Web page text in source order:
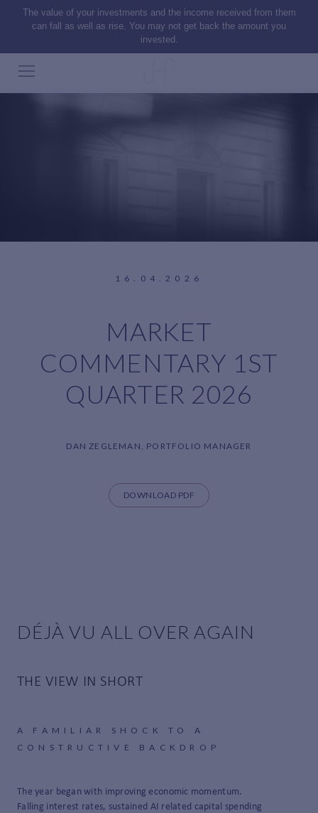
The value of your investments and the income received from them
can fall as well as rise. You may not get back the amount you
invested.
16.04.2026
MARKET
COMMENTARY 1ST
QUARTER 2026
DAN ZEGLEMAN, PORTFOLIO MANAGER
DOWNLOAD PDF
DÉJÀ VU ALL OVER AGAIN
THE VIEW IN SHORT
A FAMILIAR SHOCK TO A
CONSTRUCTIVE BACKDROP
The year began with improving economic momentum.
Falling interest rates, sustained AI related capital spending